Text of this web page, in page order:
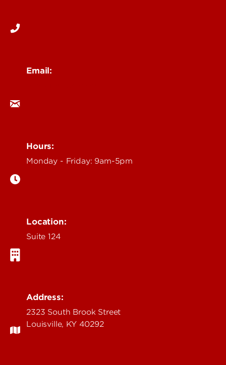
Email:
Hours:
Monday - Friday: 9am-5pm
Location:
Suite 124
Address:
2323 South Brook Street
Louisville, KY 40292